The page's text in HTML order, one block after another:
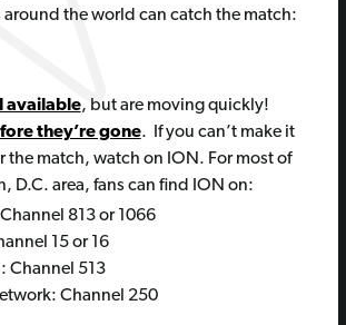
the world can catch the match:
available, but are moving quickly!
they’re gone. If you can’t make it
the match, watch on ION. For most of
D.C. area, fans can find ION on:
813 or 1066
15 or 16
Channel 513
Channel 250